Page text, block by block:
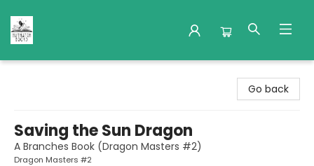
Go back
Saving the Sun Dragon
A Branches Book (Dragon Masters #2)
Dragon Masters #2